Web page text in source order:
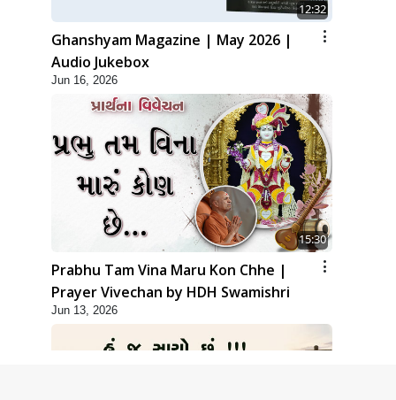
12:32
Ghanshyam Magazine | May 2026 |
Audio Jukebox
Jun 16, 2026
15:30
Prabhu Tam Vina Maru Kon Chhe |
Prayer Vivechan by HDH Swamishri
Jun 13, 2026